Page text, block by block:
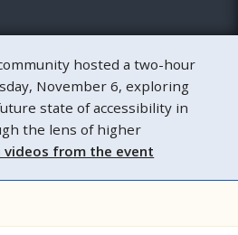
hosted a two-hour
November 6, exploring
state of accessibility in
the lens of higher
videos from the event